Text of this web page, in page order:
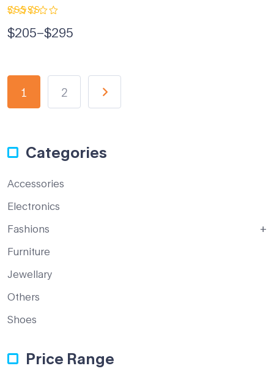
5.00out
of 5
$205–$295
1 2
Categories
Accessories
Electronics
Fashions
Furniture
Jewellary
Others
Shoes
Price Range